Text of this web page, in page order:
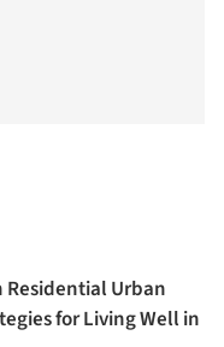
Residential Urban
for Living Well in